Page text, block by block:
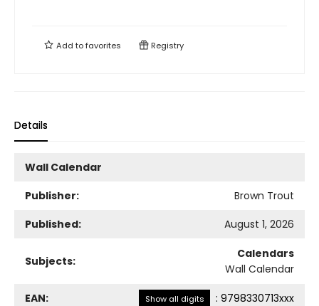
Add tofavorites Registry
Details
Wall Calendar
Publisher:
Brown Trout
Published:
August 1, 2026
Subjects:
Calendars
Wall Calendar
EAN: Show all digits : 9798330713xxx